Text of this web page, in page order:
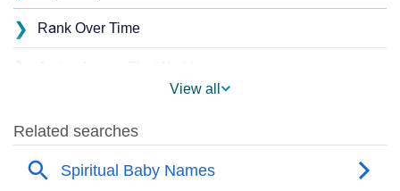
❯ Rank Over Time
❯
❯ Popularity Within US States
Javier Name's Presence On Social Media
View all